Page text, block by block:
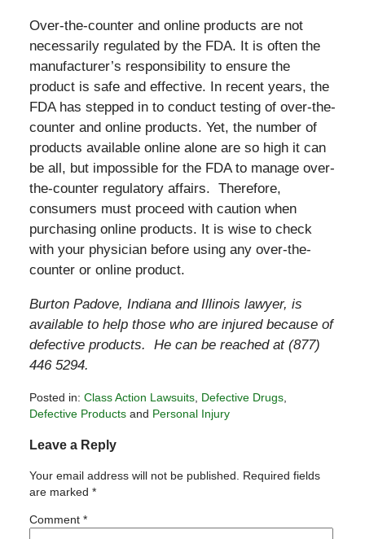
Over-the-counter and online products are not
necessarily regulated by the FDA. It is often the
manufacturer’s responsibility to ensure the
product is safe and effective. In recent years, the
FDA has stepped in to conduct testing of over-the-
counter and online products. Yet, the number of
products available online alone are so high it can
be all, but impossible for the FDA to manage over-
the-counter regulatory affairs. Therefore,
consumers must proceed with caution when
purchasing online products. It is wise to check
with your physician before using any over-the-
counter or online product.
Burton Padove, Indiana and Illinois lawyer, is
available to help those who are injured because of
defective products. He can be reached at (877)
446 5294.
Posted in: Class Action Lawsuits, Defective Drugs,
Defective Productsand Personal Injury
December
2010
7:23
Leave a Reply
Your email address will not be published. Required fields
are marked *
Comment *